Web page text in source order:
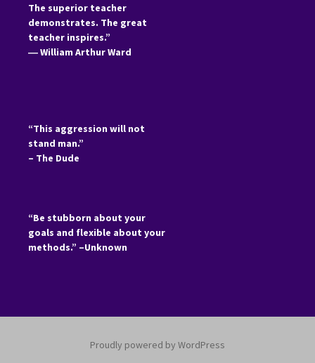
The superior teacher
demonstrates. The great
teacher inspires.”
―William Arthur Ward
“This aggression will not
stand man.”
– The Dude
“Be stubborn about your
goals and flexible about your
methods.” –Unknown
Proudly powered by WordPress